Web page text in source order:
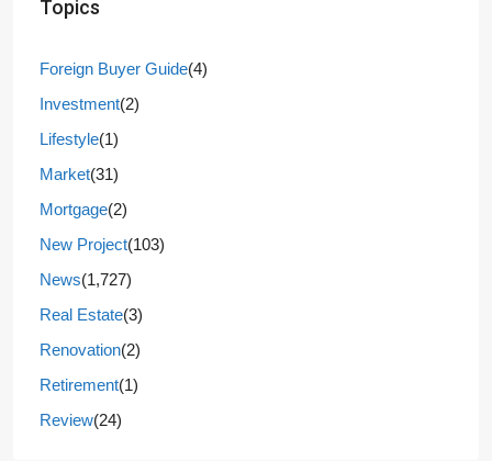
Topics
Foreign Buyer Guide(4)
Investment(2)
Lifestyle(1)
Market(31)
Mortgage(2)
New Project(103)
News(1,727)
Real Estate(3)
Renovation(2)
Retirement(1)
Review(24)